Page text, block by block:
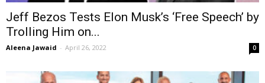
Jeff Bezos Tests Elon Musk’s ‘Free Speech’ by
Trolling Him on...
Aleena Jawaid - April 26, 2022 0